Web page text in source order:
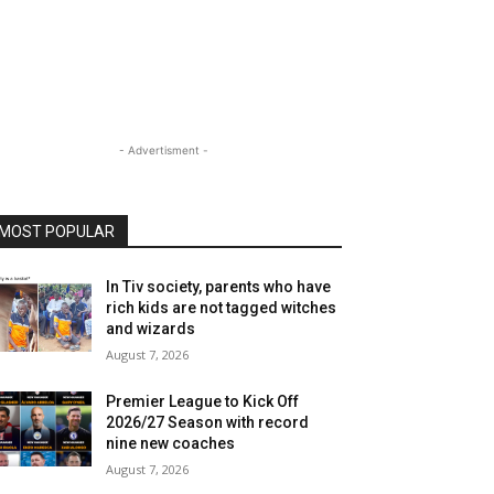
- Advertisment -
POPULAR
In Tiv society, parents who have
rich kids are not tagged witches
and wizards
August 7, 2026
Premier League to Kick Off
2026/27 Season with record
nine new coaches
August 7, 2026